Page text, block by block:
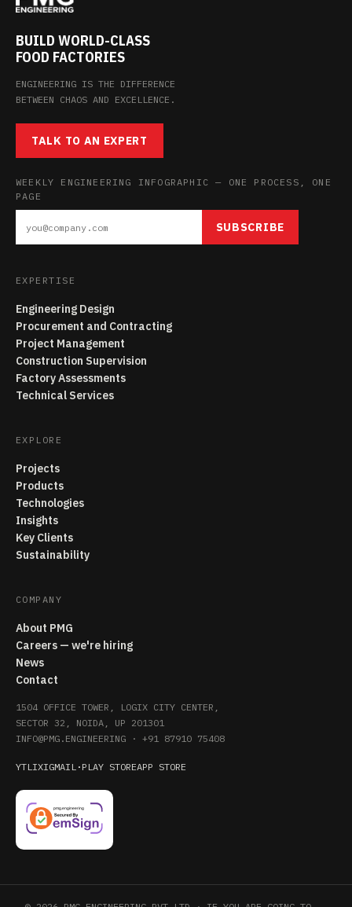
BUILD WORLD-CLASS
FOOD FACTORIES
ENGINEERING IS THE DIFFERENCE
BETWEEN CHAOS AND EXCELLENCE.
TALK TO AN EXPERT
WEEKLY ENGINEERING INFOGRAPHIC — ONE PROCESS, ONE
PAGE
SUBSCRIBE
EXPERTISE
Engineering Design
Procurement and Contracting
Project Management
Construction Supervision
Factory Assessments
Technical Services
EXPLORE
Projects
Products
Technologies
Insights
Key Clients
Sustainability
COMPANY
About PMG
Careers — we're hiring
News
Contact
1504 OFFICE TOWER, LOGIX CITY CENTER,
SECTOR 32, NOIDA, UP 201301
INFO@PMG.ENGINEERING · +91 87910 75408
YTLIXIGMAIL · PLAY STOREAPP STORE